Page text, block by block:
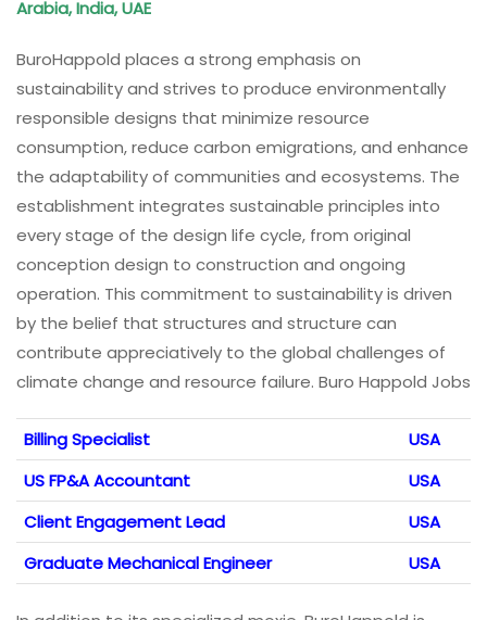
Arabia, India, UAE
BuroHappold places a strong emphasis on
sustainability and strives to produce environmentally
responsible designs that minimize resource
consumption, reduce carbon emigrations, and enhance
the adaptability of communities and ecosystems. The
establishment integrates sustainable principles into
every stage of the design life cycle, from original
conception design to construction and ongoing
operation. This commitment to sustainability is driven
by the belief that structures and structure can
contribute appreciatively to the global challenges of
climate change and resource failure. Buro Happold Jobs
Billing Specialist
USA
US FP&A Accountant
USA
Client Engagement Lead
USA
Graduate Mechanical Engineer
USA